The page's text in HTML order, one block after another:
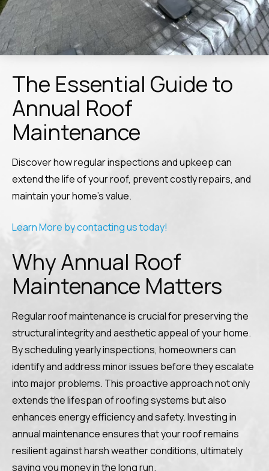
The Essential Guide to
Annual Roof
Maintenance
Discover how regular inspections and upkeep can
extend the life of your roof, prevent costly repairs, and
maintain your home’s value.
Learn More by contacting us today!
Why Annual Roof
Maintenance Matters
Regular roof maintenance is crucial for preserving the
structural integrity and aesthetic appeal of your home.
By scheduling yearly inspections, homeowners can
identify and address minor issues before they escalate
into major problems. This proactive approach not only
extends the lifespan of roofing systems but also
enhances energy efficiency and safety. Investing in
annual maintenance ensures that your roof remains
resilient against harsh weather conditions, ultimately
saving you money in the long run.